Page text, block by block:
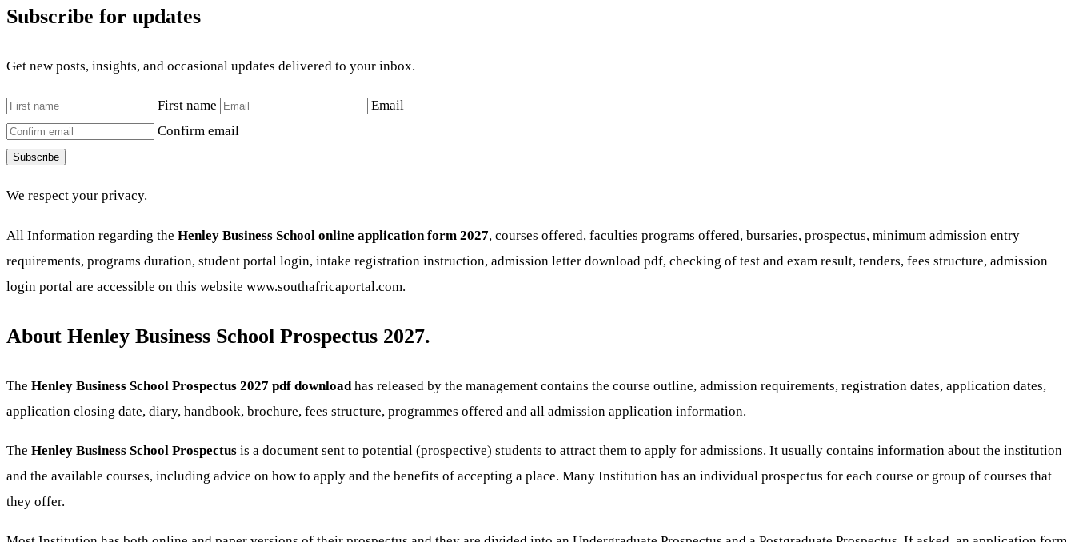
Subscribe for updates
Get new posts, insights, and occasional updates delivered to your inbox.
First name
Email
Confirm email
Subscribe
We respect your privacy.
All Information regarding the Henley Business School online application form 2027, courses offered, faculties programs offered, bursaries, prospectus, minimum admission entry
requirements, programs duration, student portal login, intake registration instruction, admission letter download pdf, checking of test and exam result, tenders, fees structure, admission
login portal are accessible on this website www.southafricaportal.com.
About Henley Business School Prospectus 2027.
The Henley Business School Prospectus 2027 pdf download has released by the management contains the course outline, admission requirements, registration dates, application dates,
application closing date, diary, handbook, brochure, fees structure, programmes offered and all admission application information.
The Henley Business School Prospectus is a document sent to potential (prospective) students to attract them to apply for admissions. It usually contains information about the institution
and the available courses, including advice on how to apply and the benefits of accepting a place. Many Institution has an individual prospectus for each course or group of courses that
they offer.